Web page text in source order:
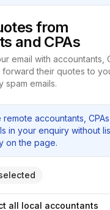
from
and CPAs
email with accountants,
their quotes to
spam emails.
accountants,
in your enquiry without
on the page.
all local accountants